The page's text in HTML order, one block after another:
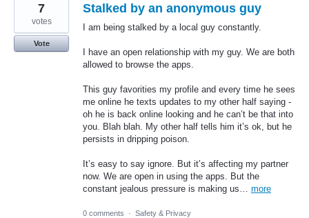
Stalked by an anonymous guy
I am being stalked by a local guy constantly.
I have an open relationship with my guy. We are both
allowed to browse the apps.
This guy favorities my profile and every time he sees
me online he texts updates to my other half saying -
oh he is back online looking and he can’t be that into
you. Blah blah. My other half tells him it’s ok, but he
persists in dripping poison.
It’s easy to say ignore. But it’s affecting my partner
now. We are open in using the apps. But the
constant jealous pressure is making us… more
7
votes
Vote
0 comments · Safety & Privacy